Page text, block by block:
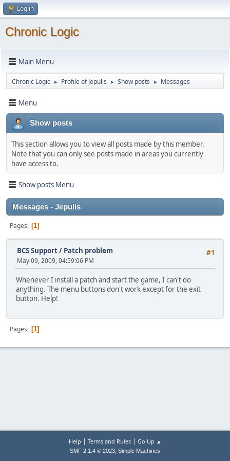
Log in
Chronic Logic
Main Menu
Chronic Logic ► Profile of Jepulis ► Show posts ► Messages
Menu
Show posts
This section allows you to view all posts made by this member.
Note that you can only see posts made in areas you currently
have access to.
Show posts Menu
Messages - Jepulis
Pages 1
#1
BCS Support/ Patch problem
May 09, 2009, 04:59:06 PM
Whenever I install a patch and start the game, I can't do
anything. The menu buttons don't work except for the exit
button. Help!
Pages 1
Help | Terms and Rules| Go Up ▲
SMF 2.1.4 © 2023, Simple Machines